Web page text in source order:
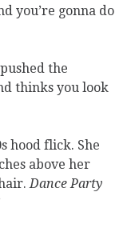
you’re gonna do
the
thinks you look
hood flick. She
above her
Dance Party